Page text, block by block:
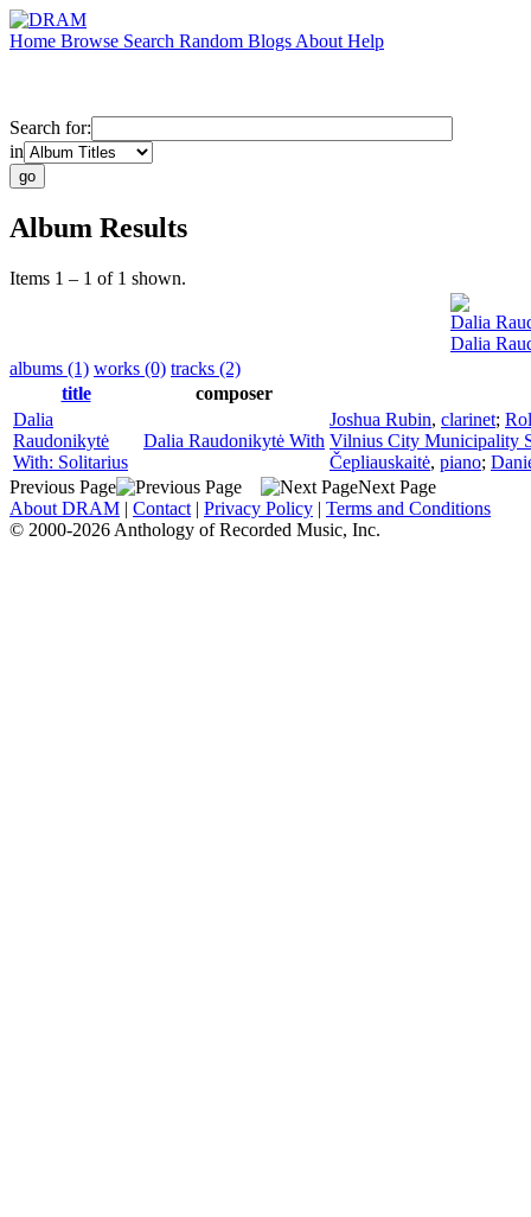
Home Browse Search Random Blogs About Help
Search for:
in
Album Results
Items 1 – 1 of 1 shown.
Dalia
Dalia
albums (1) works (0) tracks (2)
title
composer
Dalia
Raudonikytė
With: Solitarius
Dalia Raudonikytė With
Joshua Rubin, clarinet;
Vilnius City Municipality
Čepliauskaitė, piano;
Previous Page
Next Page
About DRAM | Contact | Privacy Policy | Terms and Conditions
© 2000-2026 Anthology of Recorded Music, Inc.